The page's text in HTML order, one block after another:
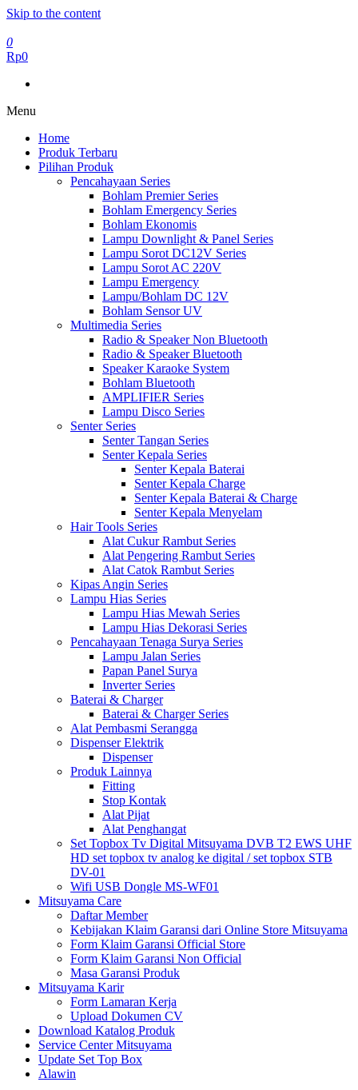
Skip to the content
0
Rp0
Menu
Home
Produk Terbaru
Pilihan Produk
Pencahayaan Series
Bohlam Premier Series
Bohlam Emergency Series
Bohlam Ekonomis
Lampu Downlight & Panel Series
Lampu Sorot DC12V Series
Lampu Sorot AC 220V
Lampu Emergency
Lampu/Bohlam DC 12V
Bohlam Sensor UV
Multimedia Series
Radio & Speaker Non Bluetooth
Radio & Speaker Bluetooth
Speaker Karaoke System
Bohlam Bluetooth
AMPLIFIER Series
Lampu Disco Series
Senter Series
Senter Tangan Series
Senter Kepala Series
Senter Kepala Baterai
Senter Kepala Charge
Senter Kepala Baterai & Charge
Senter Kepala Menyelam
Hair Tools Series
Alat Cukur Rambut Series
Alat Pengering Rambut Series
Alat Catok Rambut Series
Kipas Angin Series
Lampu Hias Series
Lampu Hias Mewah Series
Lampu Hias Dekorasi Series
Pencahayaan Tenaga Surya Series
Lampu Jalan Series
Papan Panel Surya
Inverter Series
Baterai & Charger
Baterai & Charger Series
Alat Pembasmi Serangga
Dispenser Elektrik
Dispenser
Produk Lainnya
Fitting
Stop Kontak
Alat Pijat
Alat Penghangat
Set Topbox Tv Digital Mitsuyama DVB T2 EWS UHF
HD set topbox tv analog ke digital / set topbox STB
DV-01
Wifi USB Dongle MS-WF01
Mitsuyama Care
Daftar Member
Kebijakan Klaim Garansi dari Online Store Mitsuyama
Form Klaim Garansi Official Store
Form Klaim Garansi Non Official
Masa Garansi Produk
Mitsuyama Karir
Form Lamaran Kerja
Upload Dokumen CV
Download Katalog Produk
Service Center Mitsuyama
Update Set Top Box
Alawin